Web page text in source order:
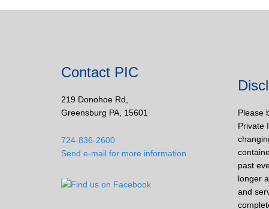
Contact PIC
219 Donohoe Rd,
Greensburg PA, 15601
724-836-2600
Send e-mail for more information
Please
Private
past
longer
and